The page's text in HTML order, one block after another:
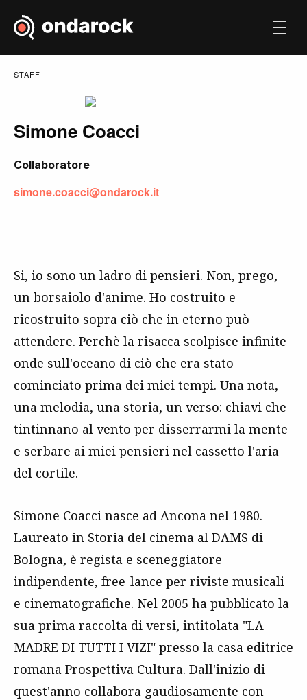
STAFF
Simone Coacci
Collaboratore
simone.coacci@ondarock.it
Si, io sono un ladro di pensieri. Non, prego,
un borsaiolo d'anime. Ho costruito e
ricostruito sopra ciò che in eterno può
attendere. Perchè la risacca scolpisce infinite
onde sull'oceano di ciò che era stato
cominciato prima dei miei tempi. Una nota,
una melodia, una storia, un verso: chiavi che
tintinnano al vento per disserrarmi la mente
e serbare ai miei pensieri nel cassetto l'aria
del cortile.
Simone Coacci nasce ad Ancona nel 1980.
Laureato in Storia del cinema al DAMS di
Bologna, è regista e sceneggiatore
indipendente, free-lance per riviste musicali
e cinematografiche. Nel 2005 ha pubblicato la
sua prima raccolta di versi, intitolata "LA
MADRE DI TUTTI I VIZI" presso la casa editrice
romana Prospettiva Cultura. Dall'inizio di
quest'anno collabora gaudiosamente con